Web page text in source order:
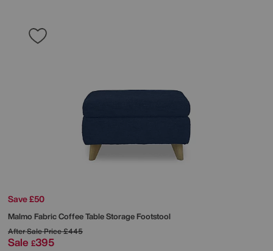
Save £50
Malmo Fabric Coffee Table Storage Footstool
After Sale Price£445
Sale £395